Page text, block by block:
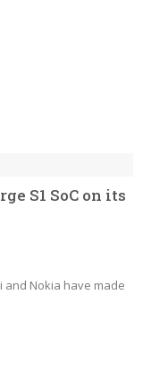
S1 SoC on its
and Nokia have made